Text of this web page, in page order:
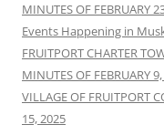
MINUTES OF FEBRUARY
Events Happening in
FRUITPORT CHARTER
MINUTES OF FEBRUARY
VILLAGE OF FRUITPORT
15, 2025